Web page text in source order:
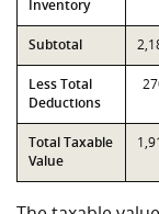
Inventory
Subtotal
Less Total
Deductions
Total Taxable
Value